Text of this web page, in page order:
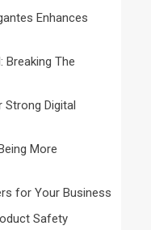
Enhances
Breaking The
Strong Digital
More
for Your Business
Safety